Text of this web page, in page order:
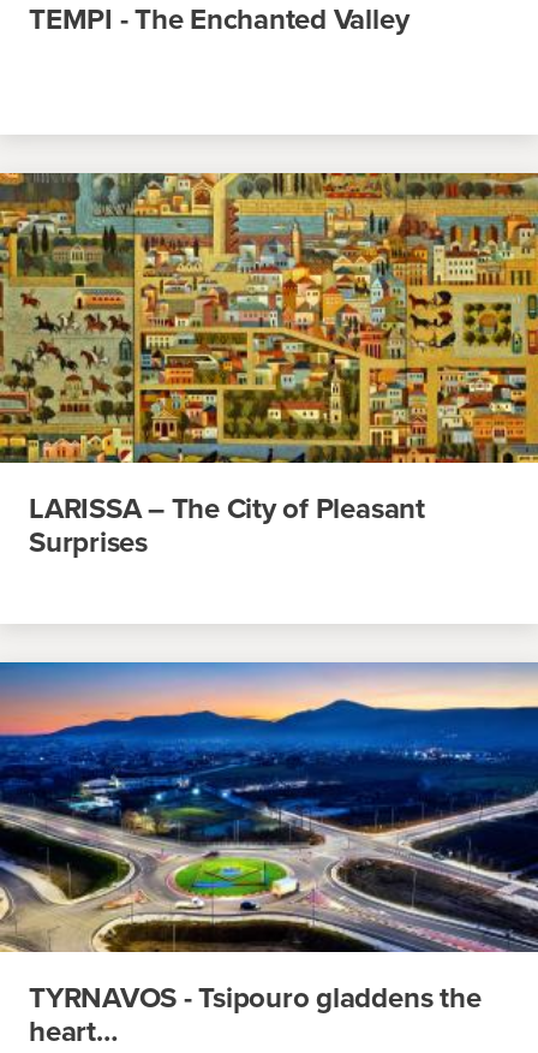
TEMPI - The Enchanted Valley
LARISSA – The City of Pleasant
Surprises
TYRNAVOS - Tsipouro gladdens the
heart…